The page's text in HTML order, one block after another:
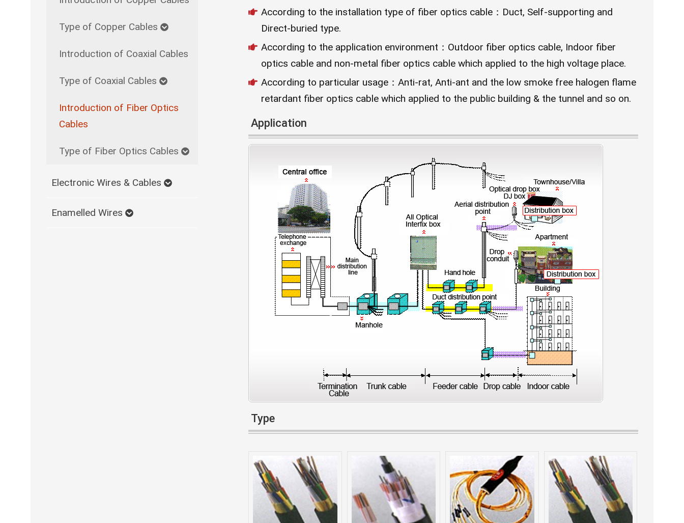
Type of Copper Cables
Introduction of Coaxial Cables
Type of Coaxial Cables
Introduction of Fiber Optics
Cables
Type of Fiber Optics Cables
Electronic Wires & Cables
Enamelled Wires
According to the installation type of fiber optics cable：Duct, Self-supporting and
Direct-buried type.
According to the application environment：Outdoor fiber optics cable, Indoor fiber
optics cable and non-metal fiber optics cable which applied to the high voltage place.
According to particular usage：Anti-rat, Anti-ant and the low smoke free halogen flame
retardant fiber optics cable which applied to the public building & the tunnel and so on.
Application
Type